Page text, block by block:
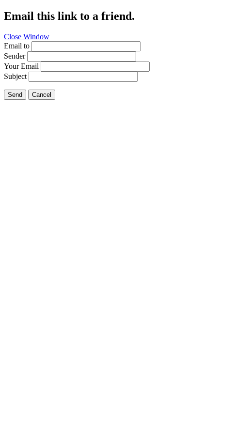
Email this link to a friend.
Close Window
Email to
Sender
Your Email
Subject
Send Cancel